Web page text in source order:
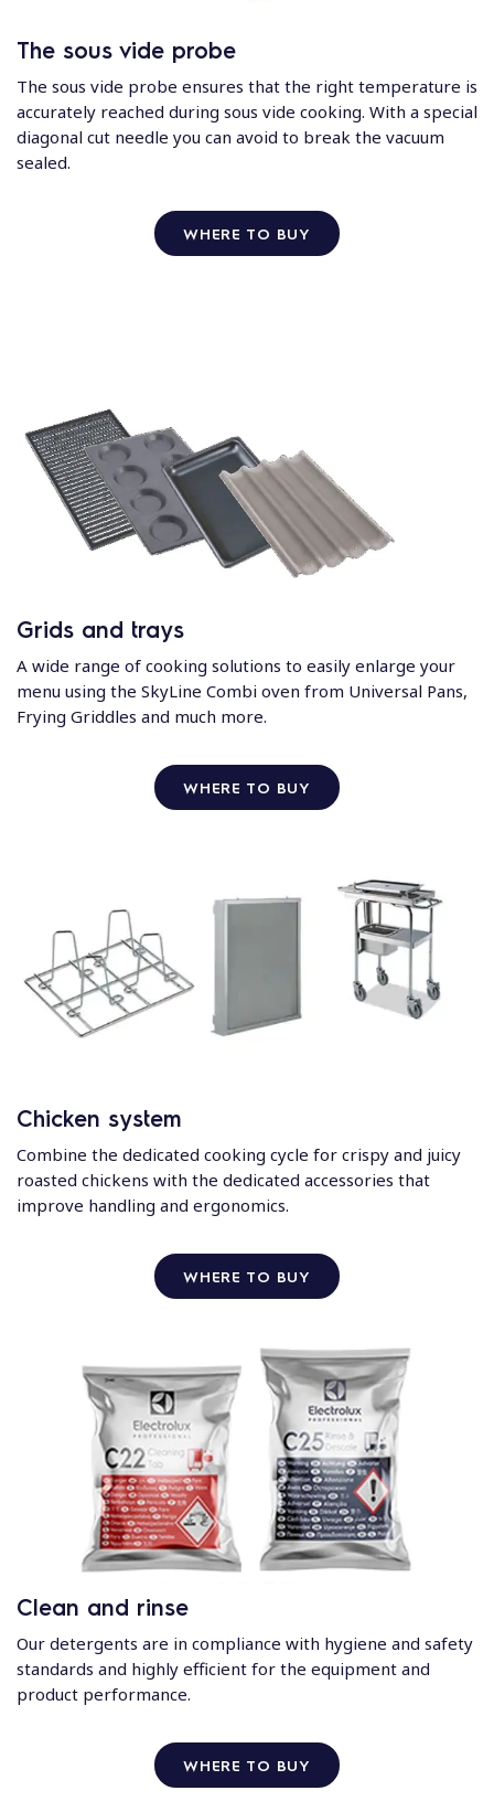
The sous vide probe
The sous vide probe ensures that the right temperature is
accurately reached during sous vide cooking. With a special
diagonal cut needle you can avoid to break the vacuum
sealed.
WHERE TO BUY
Grids and trays
A wide range of cooking solutions to easily enlarge your
menu using the SkyLine Combi oven from Universal Pans,
Frying Griddles and much more.
WHERE TO BUY
Chicken system
Combine the dedicated cooking cycle for crispy and juicy
roasted chickens with the dedicated accessories that
improve handling and ergonomics.
WHERE TO BUY
Clean and rinse
Our detergents are in compliance with hygiene and safety
standards and highly efficient for the equipment and
product performance.
WHERE TO BUY